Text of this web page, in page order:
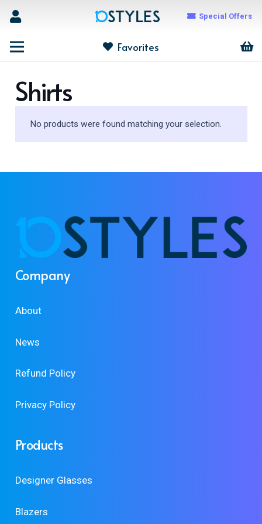
Special Offers
Favorites
Shirts
No products were found matching your selection.
Company
About
News
Refund Policy
Privacy Policy
Products
Designer Glasses
Blazers